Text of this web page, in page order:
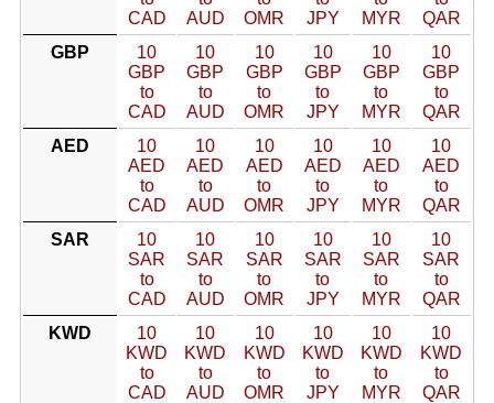
CAD
AUD
OMR
JPY
MYR
QAR
GBP
10
GBP
to
CAD
10
GBP
to
AUD
10
GBP
to
OMR
10
GBP
to
JPY
10
GBP
to
MYR
10
GBP
to
QAR
AED
10
AED
to
CAD
10
AED
to
AUD
10
AED
to
OMR
10
AED
to
JPY
10
AED
to
MYR
10
AED
to
QAR
SAR
10
SAR
to
CAD
10
SAR
to
AUD
10
SAR
to
OMR
10
SAR
to
JPY
10
SAR
to
MYR
10
SAR
to
QAR
KWD
10
KWD
to
CAD
10
KWD
to
AUD
10
KWD
to
OMR
10
KWD
to
JPY
10
KWD
to
MYR
10
KWD
to
QAR